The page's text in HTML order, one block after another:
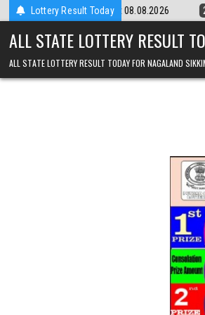
Skip to contentLottery Result Today
Result 08.08.2026 2026-08-08 Golden
ALL STATE LOTTERY RESULT
ALL STATE LOTTERY RESULT TODAY FOR NAGALAND